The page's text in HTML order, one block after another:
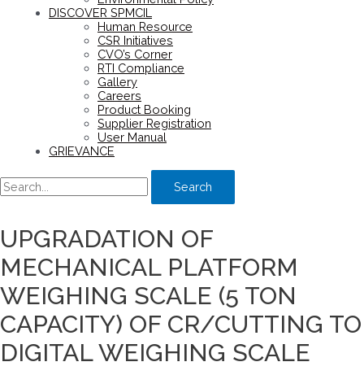
DISCOVER SPMCIL
Human Resource
CSR Initiatives
CVO’s Corner
RTI Compliance
Gallery
Careers
Product Booking
Supplier Registration
User Manual
GRIEVANCE
Search
UPGRADATION OF
MECHANICAL PLATFORM
WEIGHING SCALE (5 TON
CAPACITY) OF CR/CUTTING TO
DIGITAL WEIGHING SCALE